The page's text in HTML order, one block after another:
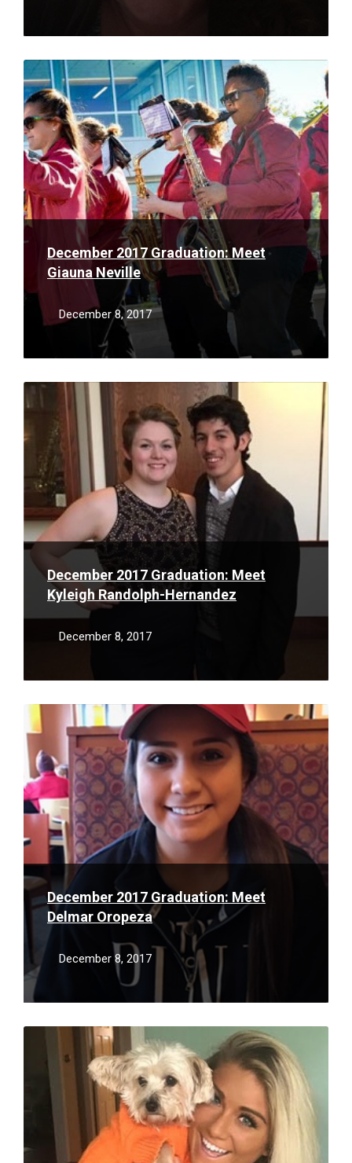
December 2017 Graduation: Meet
Giauna Neville
December 8, 2017
Read
More
December 2017 Graduation: Meet
Kyleigh Randolph-Hernandez
December 8, 2017
Read
More
December 2017 Graduation: Meet
Delmar Oropeza
December 8, 2017
Read
More
Read